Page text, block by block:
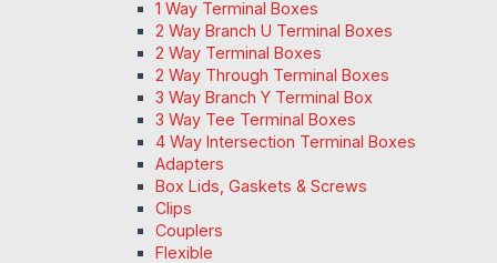
1 Way Terminal Boxes
2 Way Branch U Terminal Boxes
2 Way Terminal Boxes
2 Way Through Terminal Boxes
3 Way Branch Y Terminal Box
3 Way Tee Terminal Boxes
4 Way Intersection Terminal Boxes
Adapters
Box Lids, Gaskets & Screws
Clips
Couplers
Flexible